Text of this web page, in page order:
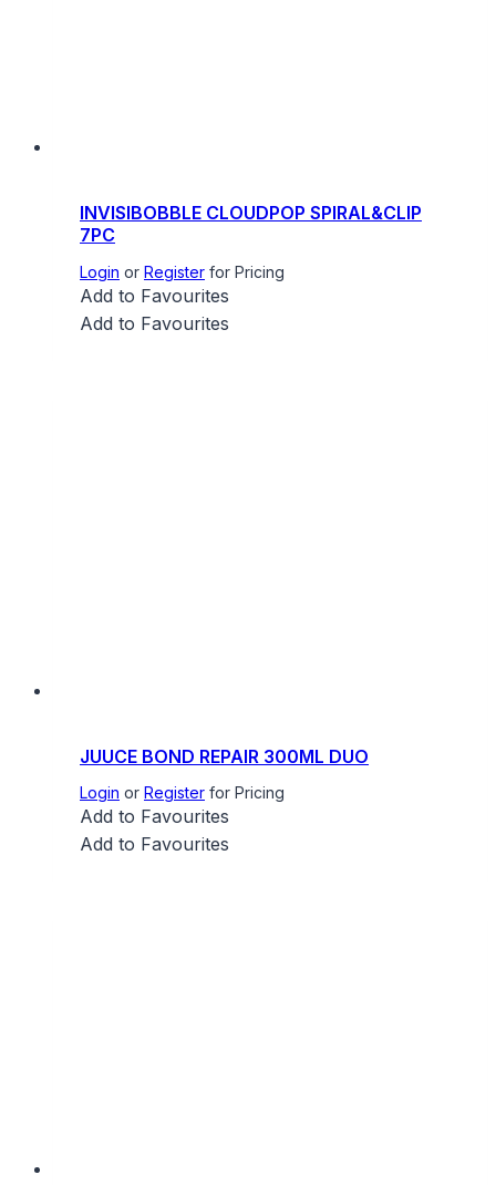
INVISIBOBBLE CLOUDPOP SPIRAL&CLIP
7PC
Login or Register for Pricing
Add to Favourites
Add to Favourites
JUUCE BOND REPAIR 300ML DUO
Login or Register for Pricing
Add to Favourites
Add to Favourites